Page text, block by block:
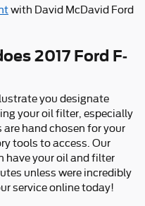
with David McDavid Ford
2017 Ford F-
you designate
your oil filter, especially
are hand chosen for your
tools to access. Our
have your oil and filter
unless were incredibly
service online today!